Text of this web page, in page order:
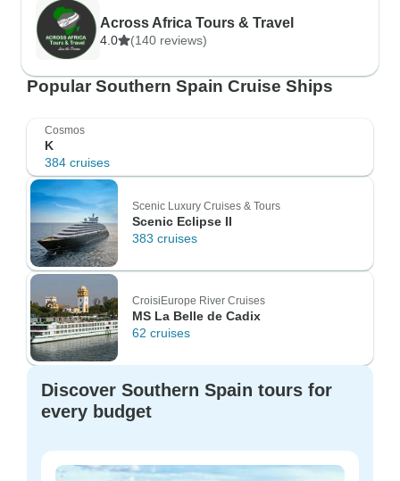
Across Africa Tours & Travel
4.0 (140 reviews)
Popular Southern Spain Cruise Ships
Cosmos
K
384 cruises
Scenic Luxury Cruises & Tours
Scenic Eclipse II
383 cruises
CroisiEurope River Cruises
MS La Belle de Cadix
62 cruises
Discover Southern Spain tours for
every budget